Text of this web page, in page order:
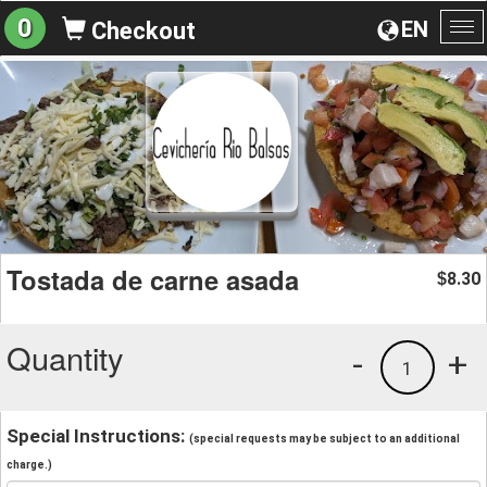
EN
0 Checkout
Tostada de carne asada $8.30
Quantity +
1
-
Special Instructions: (special requests may be subject to an additional
charge.)